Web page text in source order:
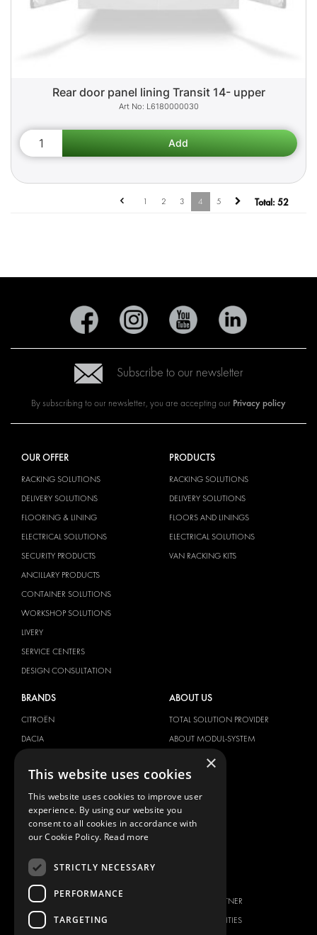
Rear door panel lining Transit 14- upper
L6180000030
1 2 3 4 5 Total: 52
Subscribe to our newsletter
By subscribing to our newsletter, you are accepting our Privacy policy
OUR OFFER
RACKING SOLUTIONS
DELIVERY SOLUTIONS
FLOORING & LINING
ELECTRICAL SOLUTIONS
SECURITY PRODUCTS
ANCILLARY PRODUCTS
CONTAINER SOLUTIONS
WORKSHOP SOLUTIONS
LIVERY
SERVICE CENTERS
DESIGN CONSULTATION
PRODUCTS
RACKING SOLUTIONS
DELIVERY SOLUTIONS
FLOORS AND LININGS
ELECTRICAL SOLUTIONS
VAN RACKING KITS
BRANDS
CITROËN
DACIA
FORD
HYUNDAI
IVECO
MAN
MERCEDES
NISSAN
OPEL
PEUGEOT
ABOUT US
TOTAL SOLUTION PROVIDER
ABOUT MODUL-SYSTEM
DOWNLOADS
IMAGE GALLERY
NEWS
CONTACT
BECOME A PARTNER
JOB OPPORTUNITIES
×
This website uses cookies
This website uses cookies to improve user
experience. By using our website you
consent to all cookies in accordance with
our Cookie Policy. Read more
STRICTLY NECESSARY
PERFORMANCE
TARGETING